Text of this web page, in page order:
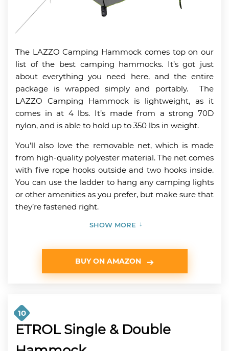
The LAZZO Camping Hammock comes top on our
list of the best camping hammocks. It’s got just
about everything you need here, and the entire
package is wrapped simply and portably. The
LAZZO Camping Hammock is lightweight, as it
comes in at 4 lbs. It’s made from a strong 70D
nylon, and is able to hold up to 350 lbs in weight.
You’ll also love the removable net, which is made
from high-quality polyester material. The net comes
with five rope hooks outside and two hooks inside.
You can use the ladder to hang any camping lights
or other amenities as you prefer, but make sure that
they’re fastened right.
SHOW MORE
BUY ON AMAZON
10
ETROL Single & Double